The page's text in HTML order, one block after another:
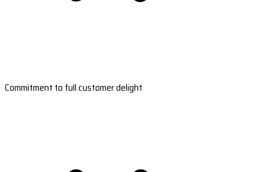
Commitment to full customer delight